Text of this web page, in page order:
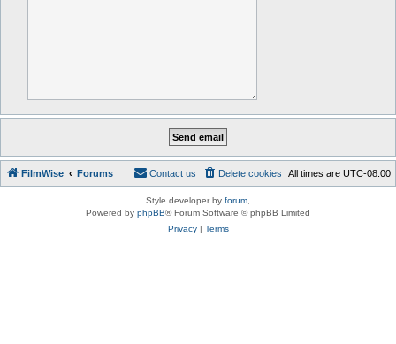
FilmWise Forums All times are UTC-08:00
Delete cookies
Contact us
Style developer by forum
Powered by phpBB® Forum Software © phpBB Limited
Privacy| Terms